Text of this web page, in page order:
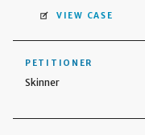
VIEW CASE
PETITIONER
Skinner